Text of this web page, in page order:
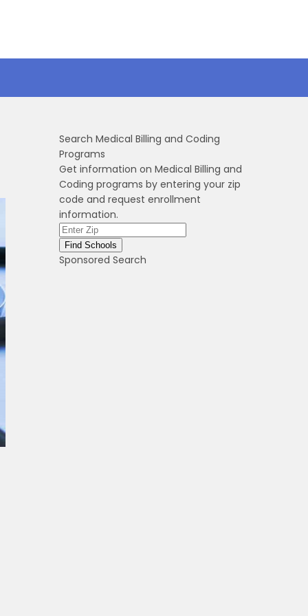
Search Medical Billing and Coding
Programs
Get information on Medical Billing and
Coding programs by entering your zip
code and request enrollment
information.
Sponsored Search